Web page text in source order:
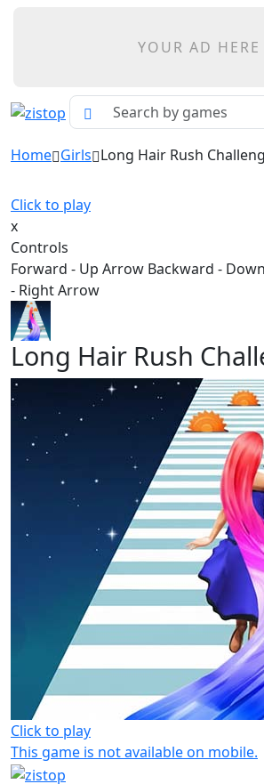
YOUR AD HERE
Home Girls Long Hair Rush
Click to play
x
Controls
Forward - Up Arrow Backward -
- Right Arrow
Long Hair Rush
Click to play
This game is not available on mobile.